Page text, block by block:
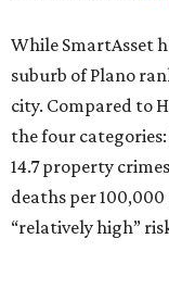
While SmartAsset
suburb of Plano
city. Compared to
the four categories:
14.7 property
deaths per
“relatively high”